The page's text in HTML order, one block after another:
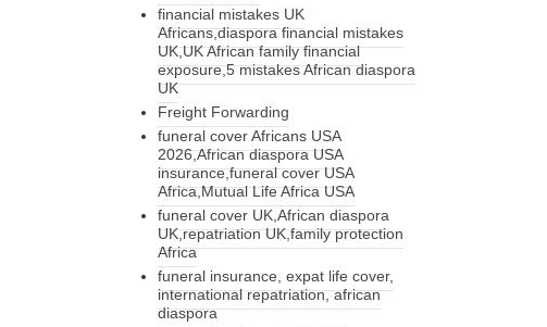
financial mistakes UK
Africans,diaspora financial mistakes
UK,UK African family financial
exposure,5 mistakes African diaspora
UK
Freight Forwarding
funeral cover Africans USA
2026,African diaspora USA
insurance,funeral cover USA
Africa,Mutual Life Africa USA
funeral cover UK,African diaspora
UK,repatriation UK,family protection
Africa
funeral insurance, expat life cover,
international repatriation, african
diaspora